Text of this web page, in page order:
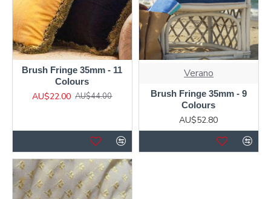
Brush Fringe 35mm - 11
Colours
AU$22.00 AU$44.00
Verano
Brush Fringe 35mm - 9
Colours
AU$52.80